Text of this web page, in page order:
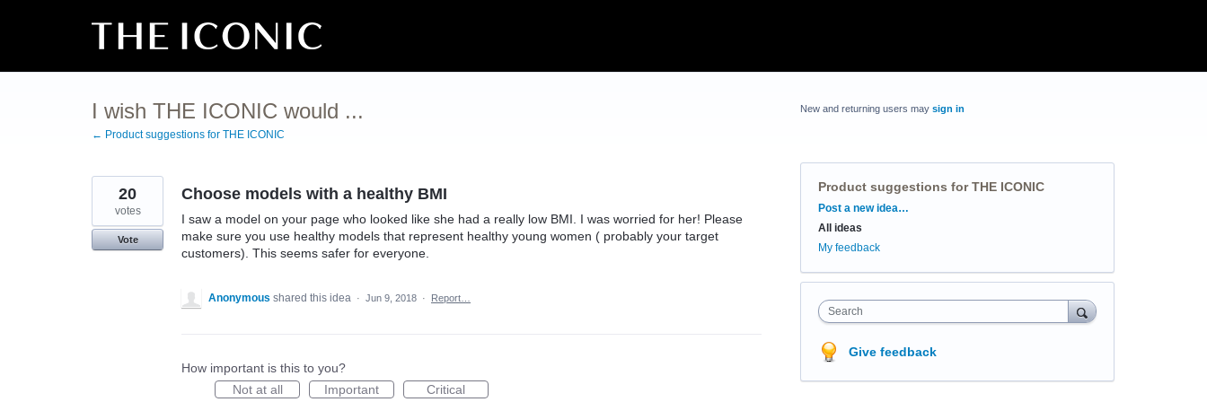
I wish THE ICONIC would ...
← Product suggestions for THE ICONIC
Choose models with a healthy BMI
I saw a model on your page who looked like she had a really low BMI. I was worried for her! Please
make sure you use healthy models that represent healthy young women ( probably your target
customers). This seems safer for everyone.
20
votes
Vote
Anonymous shared this idea · Jun 9, 2018 · Report…
How important is this to you?
Not at all
Important Critical
New and returning users may sign in
Product suggestions for THE ICONIC
Categories
Post a new idea…
All ideas
My feedback
Search
Give feedback